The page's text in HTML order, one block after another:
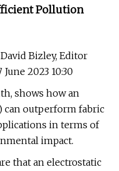
Pollution
Bizley, Editor
2023 10:30
shows how an
can outperform fabric
in terms of
impact.
that an electrostatic